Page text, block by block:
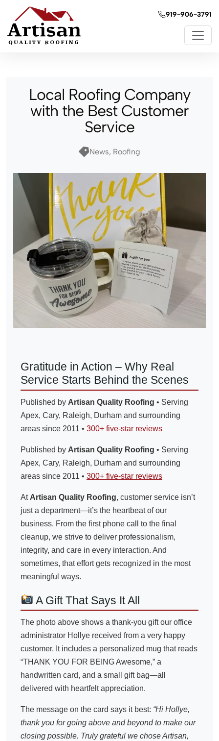
919-906-3791
Local Roofing Company
with the Best Customer
Service
News, Roofing
Gratitude in Action – Why Real
Service Starts Behind the Scenes
Published by Artisan Quality Roofing • Serving
Apex, Cary, Raleigh, Durham and surrounding
areas since 2011 • 300+ five-star reviews
Published by Artisan Quality Roofing • Serving
Apex, Cary, Raleigh, Durham and surrounding
areas since 2011 • 300+ five-star reviews
At Artisan Quality Roofing, customer service isn’t
just a department—it’s the heartbeat of our
business. From the first phone call to the final
cleanup, we strive to deliver professionalism,
integrity, and care in every interaction. And
sometimes, that effort gets recognized in the most
meaningful ways.
A Gift That Says It All
The photo above shows a thank-you gift our office
administrator Hollye received from a very happy
customer. It includes a personalized mug that reads
“THANK YOU FOR BEING Awesome,” a
handwritten card, and a small gift bag—all
delivered with heartfelt appreciation.
The message on the card says it best: “Hi Hollye,
thank you for going above and beyond to make our
closing possible. Truly grateful we chose Artisan,